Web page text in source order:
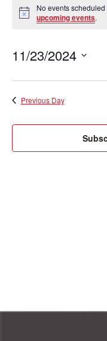
for
23,
2024
Notice
No events
upcoming events.
11/23/2024
Previous Day